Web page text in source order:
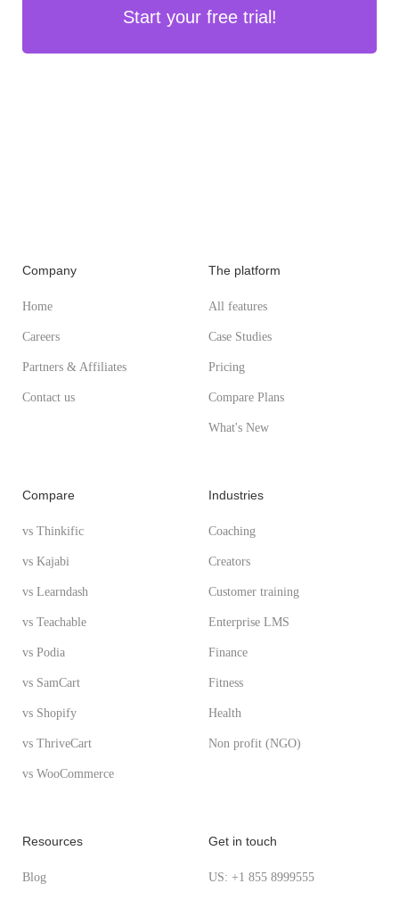
Start your free trial!
Company
Home
Careers
Partners & Affiliates
Contact us
The platform
All features
Case Studies
Pricing
Compare Plans
What's New
Compare
vs Thinkific
vs Kajabi
vs Learndash
vs Teachable
vs Podia
vs SamCart
vs Shopify
vs ThriveCart
vs WooCommerce
Industries
Coaching
Creators
Customer training
Enterprise LMS
Finance
Fitness
Health
Non profit (NGO)
Resources
Blog
Get in touch
US: +1 855 8999555